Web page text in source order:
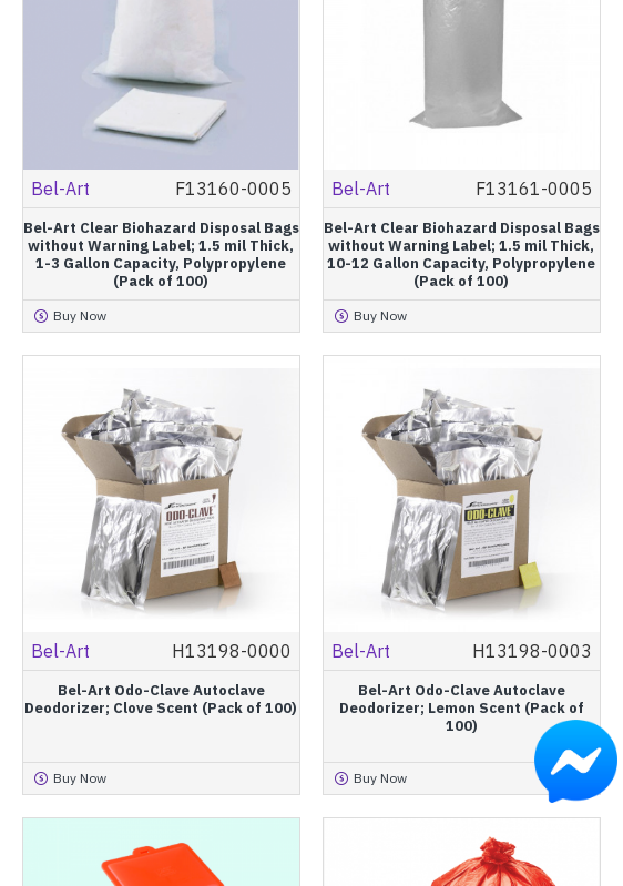
Bel-Art F13160-0005
Bel-Art Clear Biohazard Disposal Bags
without Warning Label; 1.5 mil Thick,
1-3 Gallon Capacity, Polypropylene
(Pack of 100)
Buy Now
Bel-Art F13161-0005
Bel-Art Clear Biohazard Disposal Bags
without Warning Label; 1.5 mil Thick,
10-12 Gallon Capacity, Polypropylene
(Pack of 100)
Buy Now
Bel-Art H13198-0000
Bel-Art Odo-Clave Autoclave
Deodorizer; Clove Scent (Pack of 100)
Buy Now
Bel-Art H13198-0003
Bel-Art Odo-Clave Autoclave
Deodorizer; Lemon Scent (Pack of
100)
Buy Now